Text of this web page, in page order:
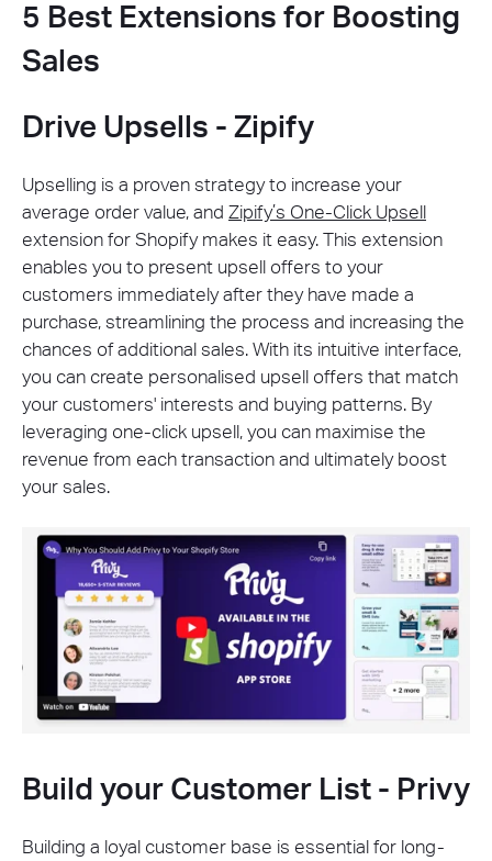
5 Best Extensions for Boosting
Sales
Drive Upsells - Zipify
Upselling is a proven strategy to increase your
average order value, and Zipify’s One-Click Upsell
extension for Shopify makes it easy. This extension
enables you to present upsell offers to your
customers immediately after they have made a
purchase, streamlining the process and increasing the
chances of additional sales. With its intuitive interface,
you can create personalised upsell offers that match
your customers' interests and buying patterns. By
leveraging one-click upsell, you can maximise the
revenue from each transaction and ultimately boost
your sales.
Build your Customer List - Privy
Building a loyal customer base is essential for long-